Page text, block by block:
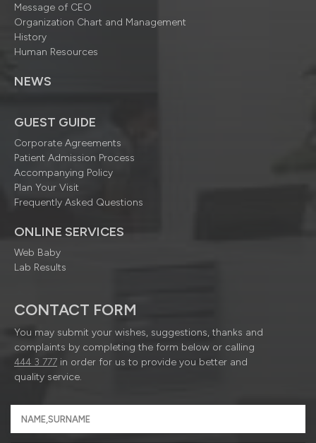
Message of CEO
Organization Chart and Management
History
Human Resources
NEWS
GUEST GUIDE
Corporate Agreements
Patient Admission Process
Accompanying Policy
Plan Your Visit
Frequently Asked Questions
ONLINE SERVICES
Web Baby
Lab Results
CONTACT FORM
You may submit your wishes, suggestions, thanks and
complaints by completing the form below or calling
444 3 777 in order for us to provide you better and
quality service.